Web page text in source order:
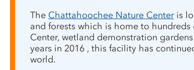
The Chattahoochee Nature Centeris
and forests which is home to
Center, wetland demonstration
years in 2016 , this facility has
world.